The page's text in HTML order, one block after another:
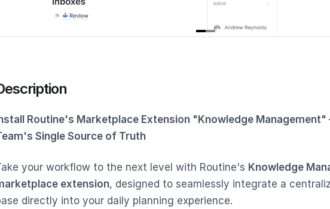
Routine's Marketplace Extension "Knowledge Management"
Single Source of Truth
your workflow to the next level with Routine's Knowledge
extension, designed to seamlessly integrate a
directly into your daily planning experience.